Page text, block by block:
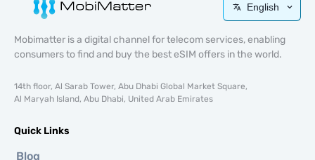
English
Mobimatter is a digital channel for telecom services, enabling
consumers to find and buy the best eSIM offers in the world.
14th floor, Al Sarab Tower, Abu Dhabi Global Market Square,
Al Maryah Island, Abu Dhabi, United Arab Emirates
Quick Links
Blog